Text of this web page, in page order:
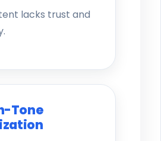
lacks trust and
Tone